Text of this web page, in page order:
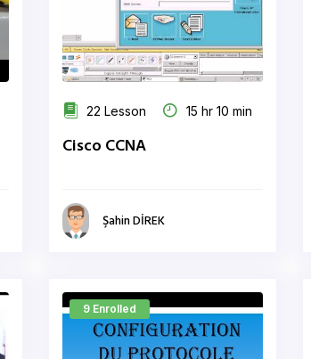
22 Lesson 15 hr 10 min
Cisco CCNA
Şahin DİREK
9 Enrolled